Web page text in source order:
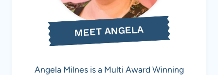
MEET ANGELA
Angela Milnes is a Multi Award Winning